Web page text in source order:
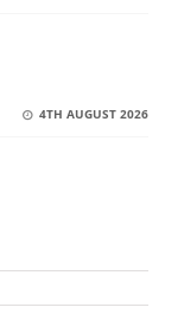
4TH AUGUST 2026